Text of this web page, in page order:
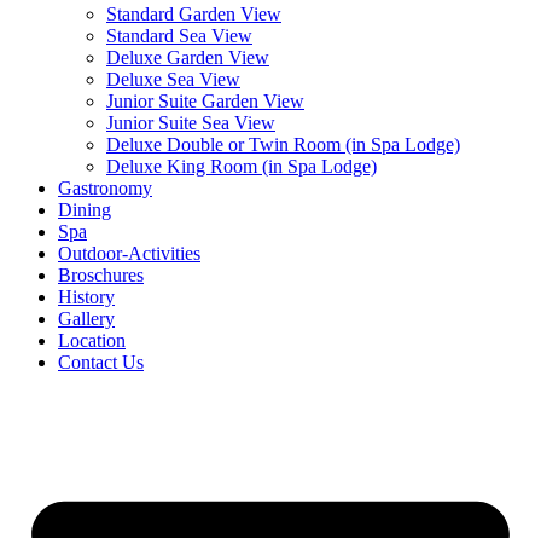
Standard Garden View
Standard Sea View
Deluxe Garden View
Deluxe Sea View
Junior Suite Garden View
Junior Suite Sea View
Deluxe Double or Twin Room (in Spa Lodge)
Deluxe King Room (in Spa Lodge)
Gastronomy
Dining
Spa
Outdoor-Activities
Broschures
History
Gallery
Location
Contact Us